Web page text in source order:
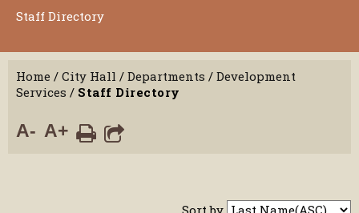
Staff Directory
Home / City Hall / Departments / Development
Services / Staff Directory
A- A+
Sort by